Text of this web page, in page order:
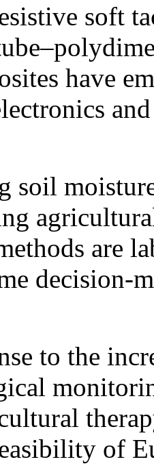
soft
have
soil
are
decision-
to the
of